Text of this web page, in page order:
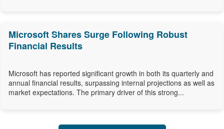
Microsoft Shares Surge Following Robust
Financial Results
Microsoft has reported significant growth in both its quarterly and
annual financial results, surpassing internal projections as well as
market expectations. The primary driver of this strong...